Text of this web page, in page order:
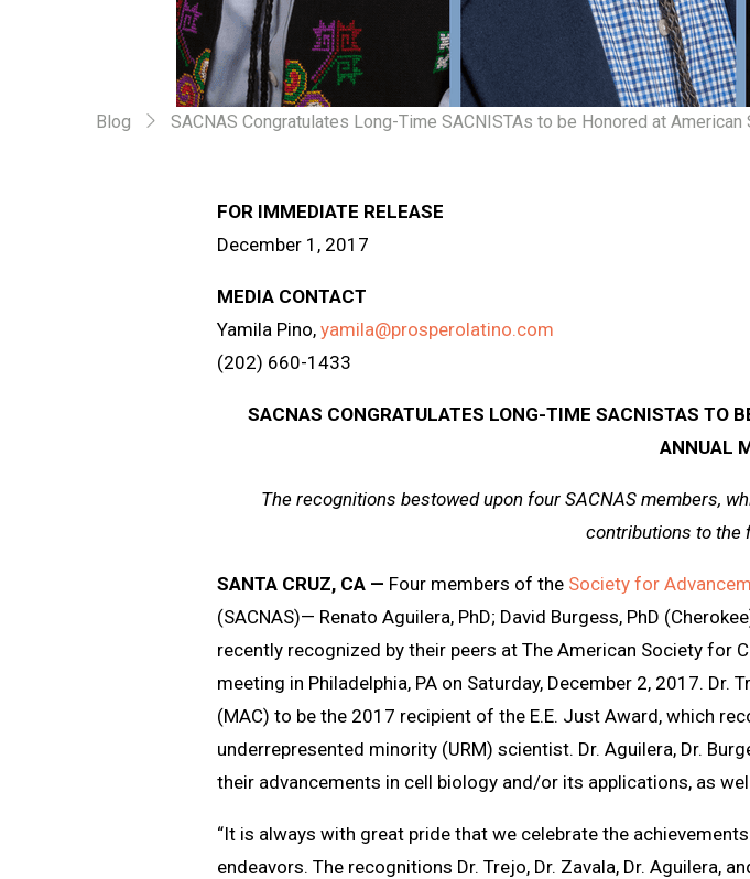
Blog SACNAS Congratulates Long-Time SACNISTAs to be Honored at
FOR IMMEDIATE RELEASE
December 1, 2017
MEDIA CONTACT
Yamila Pino, yamila@prosperolatino.com
(202) 660-1433
SACNAS CONGRATULATES LONG-TIME SACNISTAS TO
ANNUAL
The recognitions bestowed upon four SACNAS members,
contributions to the
SANTA CRUZ, CA — Four members of the Society for
(SACNAS)— Renato Aguilera, PhD; David Burgess, PhD
recently recognized by their peers at The American Society for
meeting in Philadelphia, PA on Saturday, December 2, 2017.
(MAC) to be the 2017 recipient of the E.E. Just Award, which
underrepresented minority (URM) scientist. Dr. Aguilera, Dr.
their advancements in cell biology and/or its applications, as
“It is always with great pride that we celebrate the
endeavors. The recognitions Dr. Trejo, Dr. Zavala, Dr. Aguilera,